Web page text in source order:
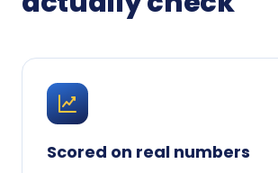
Scored on real numbers